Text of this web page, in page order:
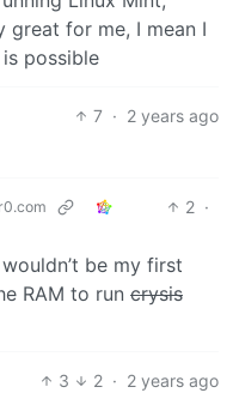
great for me, I mean I
is possible
7 · 2 years ago
2 ·
be my first
RAM to run crysis
3 2 · 2 years ago